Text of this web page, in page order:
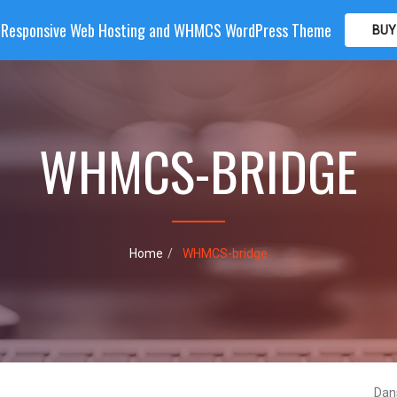
HOSTING DOMAIN WHMCS SHOP
WHMCS-BRIDGE
Home WHMCS-bridge
Web Hosting and WHMCS WordPress Theme